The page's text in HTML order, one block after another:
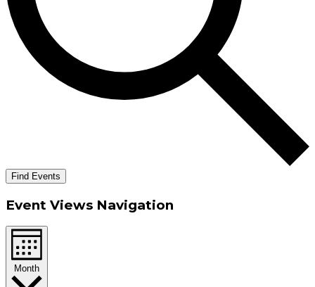
Find Events
Event Views Navigation
Month